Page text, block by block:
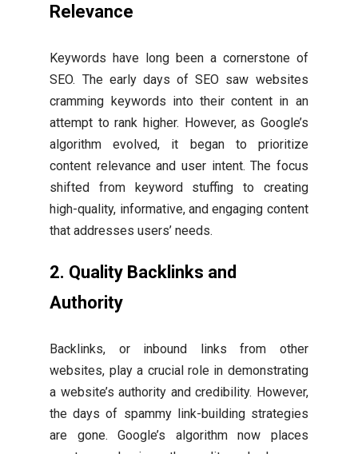
Relevance
Keywords have long been a cornerstone of
SEO. The early days of SEO saw websites
cramming keywords into their content in an
attempt to rank higher. However, as Google’s
algorithm evolved, it began to prioritize
content relevance and user intent. The focus
shifted from keyword stuffing to creating
high-quality, informative, and engaging content
that addresses users’ needs.
2. Quality Backlinks and
Authority
Backlinks, or inbound links from other
websites, play a crucial role in demonstrating
a website’s authority and credibility. However,
the days of spammy link-building strategies
are gone. Google’s algorithm now places